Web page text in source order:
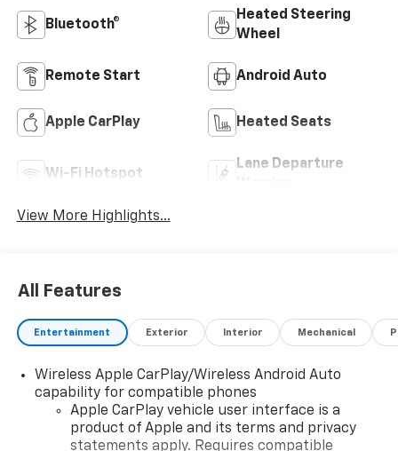
Bluetooth®
Heated Steering
Wheel
Remote Start Android Auto
Apple CarPlay Heated Seats
Wi-Fi Hotspot
Lane Departure
View More Highlights...
All Features
Entertainment Exterior Interior Mechanical
Wireless Apple CarPlay/Wireless Android Auto
capability for compatible phones
Apple CarPlay vehicle user interface is a
product of Apple and its terms and privacy
statements apply. Requires compatible